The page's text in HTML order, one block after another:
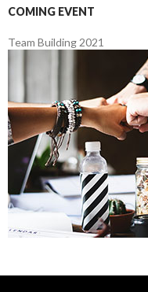
COMING EVENT
Team Building 2021